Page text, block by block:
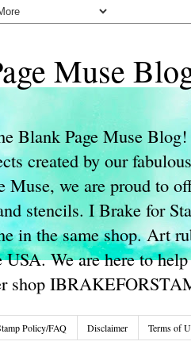
Muse
Blank Page Muse
created by our
Muse, we are proud to
stencils. I Brake for
in the same shop. Art
We are here to
shop
Policy/FAQ Disclaimer Terms of